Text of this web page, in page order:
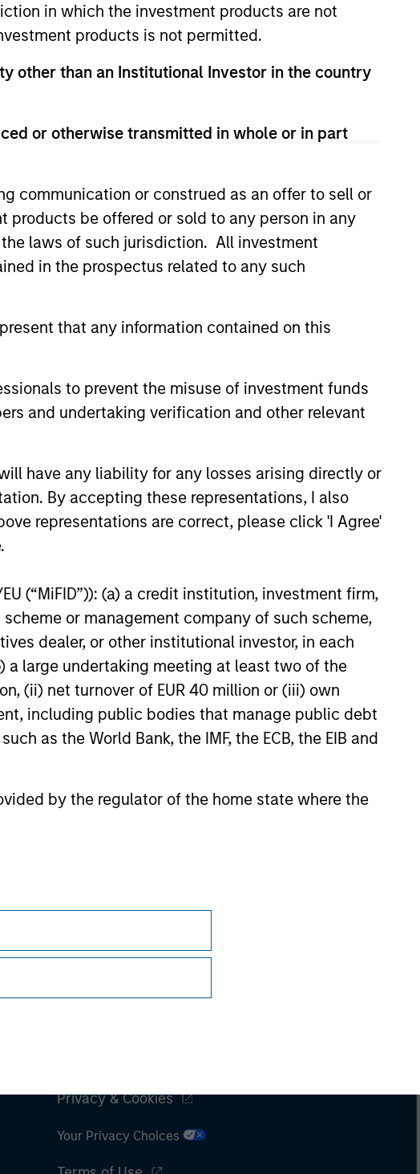
in which the investment products are not
products is not permitted.
other than an Institutional Investor in the country
or otherwise transmitted in whole or in part
communication or construed as an offer to sell or
be offered or sold to any person in any
laws of such jurisdiction. All investment
in the prospectus related to any such
that any information contained on this
to prevent the misuse of investment funds
and undertaking verification and other relevant
have any liability for any losses arising directly or
By accepting these representations, I also
representations are correct, please click 'I Agree'
(“MiFID”)): (a) a credit institution, investment firm,
or management company of such scheme,
dealer, or other institutional investor, in each
a large undertaking meeting at least two of the
(ii) net turnover of EUR 40 million or (iii) own
including public bodies that manage public debt
as the World Bank, the IMF, the ECB, the EIB and
by the regulator of the home state where the
Stanley Capital
Capital Partners (MSCP), the
market focused private equity
in Olsson, Inc. (Olsson), a
employee-owned engineering and
design firm. This deal includes significant
investment by Olsson employees.
13-JAN-2026
not constitute and should not be construed as an
jurisdiction in which such offer or solicitation,
risk considerations.
Privacy & Cookies
Your Privacy Choices